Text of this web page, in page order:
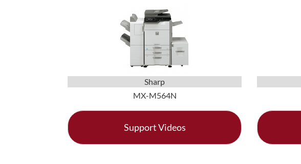
Sharp
MX-M564N
Support Videos